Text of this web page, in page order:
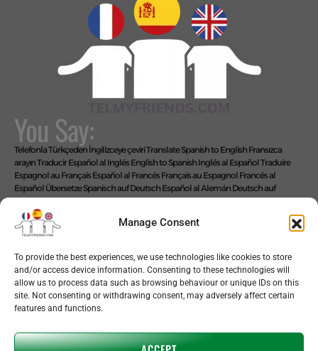
Manage Consent
To provide the best experiences, we use technologies like cookies to store
and/or access device information. Consenting to these technologies will
allow us to process data such as browsing behaviour or unique IDs on this
site. Not consenting or withdrawing consent, may adversely affect certain
features and functions.
You Say:
Telefonla Türkçeden İngilizceye çeviriTranslate Spanish to English Fransızca
arayınTraducir Español al Inglés English to Spanish Inglés al EspañolTraduire
Espagnol au Français Español al Francés Français au Espagnol Francés al
Español Übersetze Spanisch auf Deutsch Español al Alemán Deutsch auf
SpanischAlemán al EspañolLive Translate Spanish Speaker Zoom Interpreter
Video Interpreter Language Interpretation and Translation Help with
Spanish
Позвоните на английском языке
We Say: EASY!
Copyright © 2026 telmyfriends